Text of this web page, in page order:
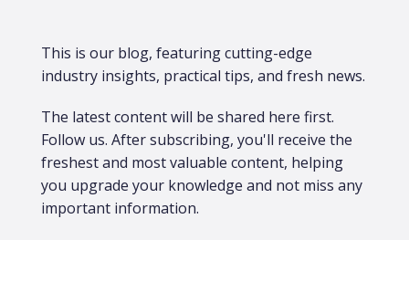
This is our blog, featuring cutting-edge
industry insights, practical tips, and fresh news.
The latest content will be shared here first.​
Follow us. After subscribing, you'll receive the
freshest and most valuable content, helping
you upgrade your knowledge and not miss any
important information.